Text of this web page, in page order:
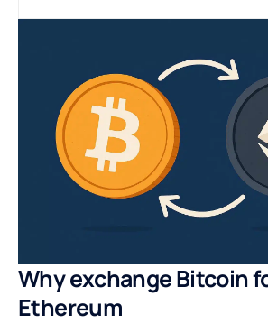
Why exchange Bitcoin
Ethereum